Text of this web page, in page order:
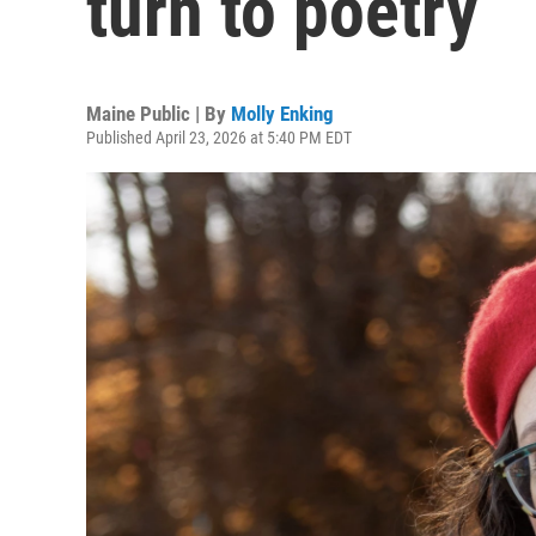
Maine Public | By Molly Enking
Published April 23, 2026 at 5:40 PM EDT